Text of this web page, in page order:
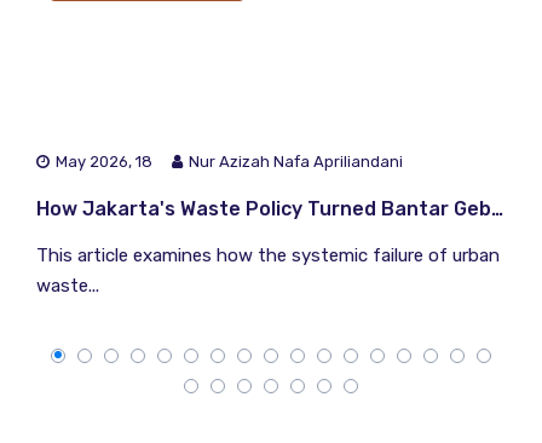
May 2026, 18 Nur Azizah Nafa Apriliandani
How Jakarta's Waste Policy Turned Bantar Gebang Into a Climate Time Bomb
This article examines how the systemic failure of urban
waste...